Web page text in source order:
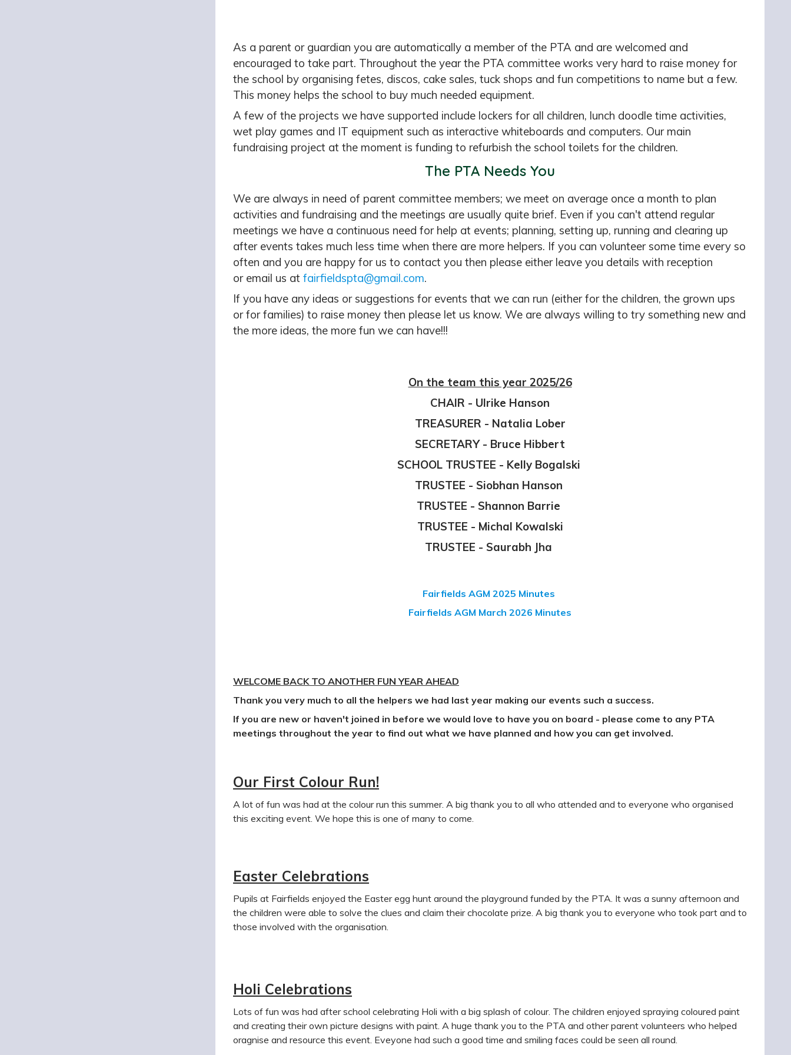
As a parent or guardian you are automatically a member of the PTA and are welcomed and
encouraged to take part. Throughout the year the PTA committee works very hard to raise money for
the school by organising fetes, discos, cake sales, tuck shops and fun competitions to name but a few.
This money helps the school to buy much needed equipment.
A few of the projects we have supported include lockers for all children, lunch doodle time activities,
wet play games and IT equipment such as interactive whiteboards and computers. Our main
fundraising project at the moment is funding to refurbish the school toilets for the children.
The PTA Needs You
We are always in need of parent committee members; we meet on average once a month to plan
activities and fundraising and the meetings are usually quite brief. Even if you can't attend regular
meetings we have a continuous need for help at events; planning, setting up, running and clearing up
after events takes much less time when there are more helpers. If you can volunteer some time every so
often and you are happy for us to contact you then please either leave you details with reception
or email us at fairfieldspta@gmail.com.
If you have any ideas or suggestions for events that we can run (either for the children, the grown ups
or for families) to raise money then please let us know. We are always willing to try something new and
the more ideas, the more fun we can have!!!
On the team this year 2025/26
CHAIR - Ulrike Hanson
TREASURER - Natalia Lober
SECRETARY - Bruce Hibbert
SCHOOL TRUSTEE - Kelly Bogalski
TRUSTEE - Siobhan Hanson
TRUSTEE - Shannon Barrie
TRUSTEE - Michal Kowalski
TRUSTEE - Saurabh Jha
Fairfields AGM 2025 Minutes
Fairfields AGM March 2026 Minutes
WELCOME BACK TO ANOTHER FUN YEAR AHEAD
Thank you very much to all the helpers we had last year making our events such a success.
If you are new or haven't joined in before we would love to have you on board - please come to any PTA
meetings throughout the year to find out what we have planned and how you can get involved.
Our First Colour Run!
A lot of fun was had at the colour run this summer. A big thank you to all who attended and to everyone who organised
this exciting event. We hope this is one of many to come.
Easter Celebrations
Pupils at Fairfields enjoyed the Easter egg hunt around the playground funded by the PTA. It was a sunny afternoon and
the children were able to solve the clues and claim their chocolate prize. A big thank you to everyone who took part and to
those involved with the organisation.
Holi Celebrations
Lots of fun was had after school celebrating Holi with a big splash of colour. The children enjoyed spraying coloured paint
and creating their own picture designs with paint. A huge thank you to the PTA and other parent volunteers who helped
oragnise and resource this event. Eveyone had such a good time and smiling faces could be seen all round.